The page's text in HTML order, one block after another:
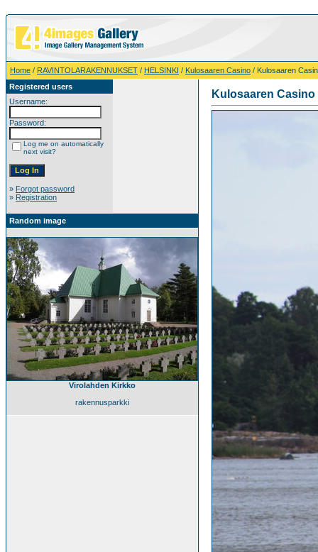
Home / RAVINTOLARAKENNUKSET / HELSINKI / Kulosaaren Casino / Kulosaaren
Registered users
Username:
Password:
Log me on automatically
next visit?
» Forgot password
» Registration
Random image
Virolahden Kirkko
rakennusparkki
Kulosaaren Casino